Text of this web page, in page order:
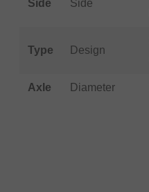
Side Side
Type Design
Axle Diameter